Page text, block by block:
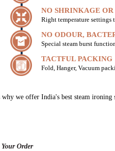
NO SHRINKAGE
Right temperature settings
NO ODOUR,
Special steam burst
TACTFUL PACKING
Fold, Hanger, Vacuum
we offer India's best steam
Order